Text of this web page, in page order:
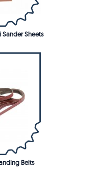
Sander Sheets
Belts